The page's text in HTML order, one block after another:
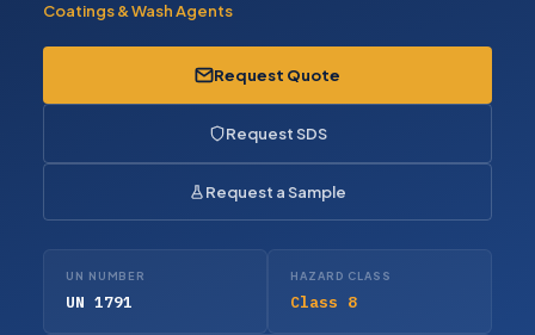
Coatings & Wash Agents
Request Quote
Request SDS
Request a Sample
UN NUMBER
UN 1791
HAZARD CLASS
Class 8